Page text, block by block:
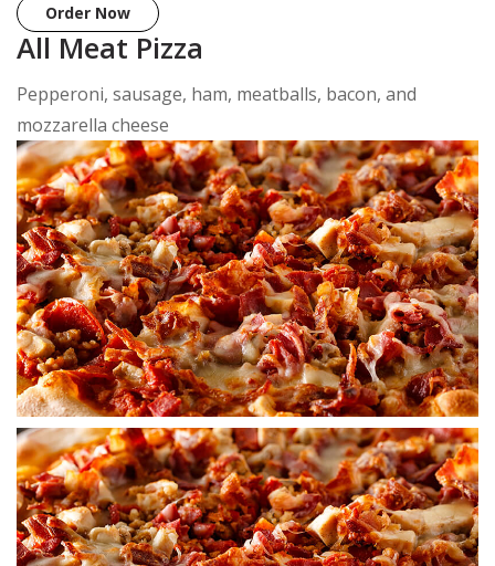
Order Now
All Meat Pizza
Pepperoni, sausage, ham, meatballs, bacon, and
mozzarella cheese